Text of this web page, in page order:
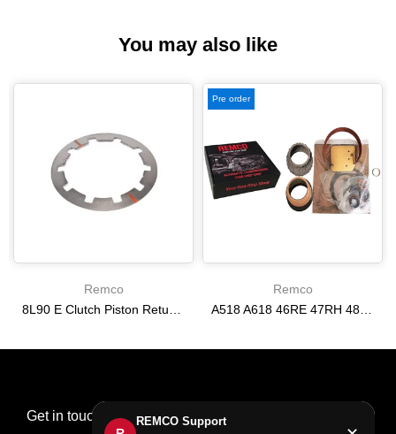
You may also like
Remco
Pre order
Remco
Get in touch REMCO Support